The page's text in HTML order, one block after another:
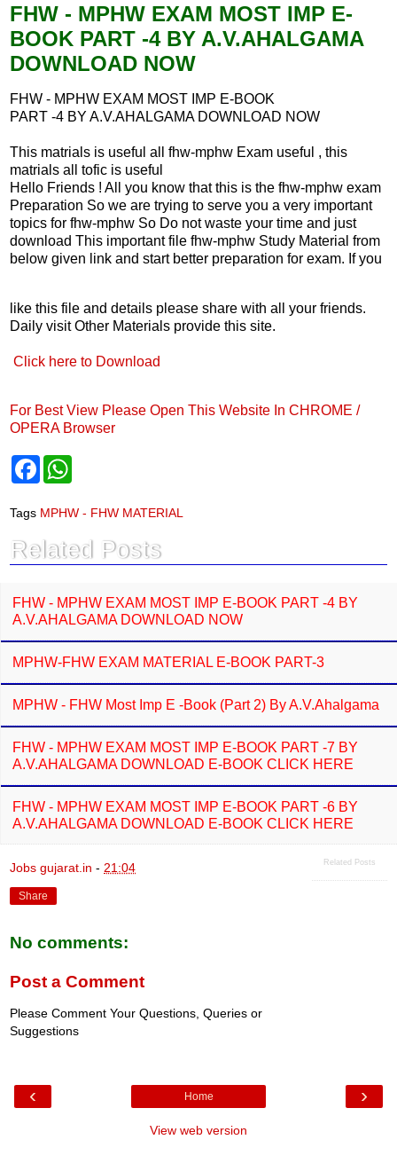
FHW - MPHW EXAM MOST IMP E-
BOOK PART -4 BY A.V.AHALGAMA
DOWNLOAD NOW
FHW - MPHW EXAM MOST IMP E-BOOK
PART -4 BY A.V.AHALGAMA DOWNLOAD NOW
This matrials is useful all fhw-mphw Exam useful , this
matrials all tofic is useful
Hello Friends ! All you know that this is the fhw-mphw exam
Preparation So we are trying to serve you a very important
topics for fhw-mphw So Do not waste your time and just
download This important file fhw-mphw Study Material from
below given link and start better preparation for exam. If you
like this file and details please share with all your friends.
Daily visit Other Materials provide this site.
Click here to Download
For Best View Please Open This Website In CHROME /
OPERA Browser
F
e
b
o
k
t
s
p
p
Tags MPHW - FHW MATERIAL
Related Posts
FHW - MPHW EXAM MOST IMP E-BOOK PART -4 BY
A.V.AHALGAMA DOWNLOAD NOW
MPHW-FHW EXAM MATERIAL E-BOOK PART-3
MPHW - FHW Most Imp E -Book (Part 2) By A.V.Ahalgama
FHW - MPHW EXAM MOST IMP E-BOOK PART -7 BY
A.V.AHALGAMA DOWNLOAD E-BOOK CLICK HERE
FHW - MPHW EXAM MOST IMP E-BOOK PART -6 BY
A.V.AHALGAMA DOWNLOAD E-BOOK CLICK HERE
Related Posts
Jobs gujarat.in - 21:04
Share
No comments:
Post a Comment
Please Comment Your Questions, Queries or
Suggestions
‹ ›
Home
View web version